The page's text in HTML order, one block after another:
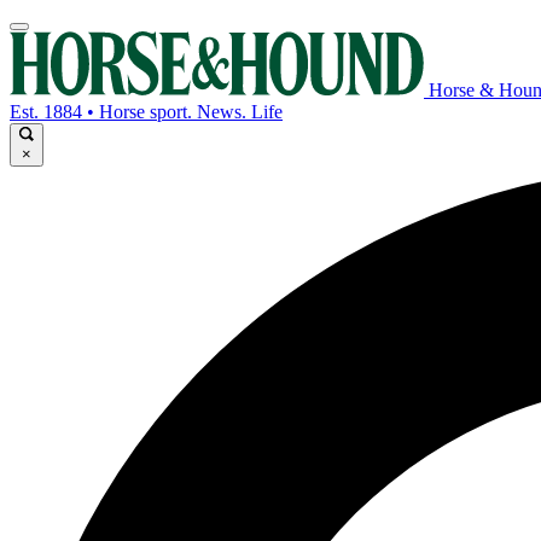
Horse &
Est. 1884 • Horse sport. News. Life
×